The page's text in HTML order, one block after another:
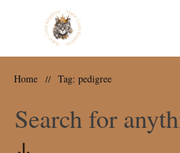
Home // Tag: pedigree
Search for